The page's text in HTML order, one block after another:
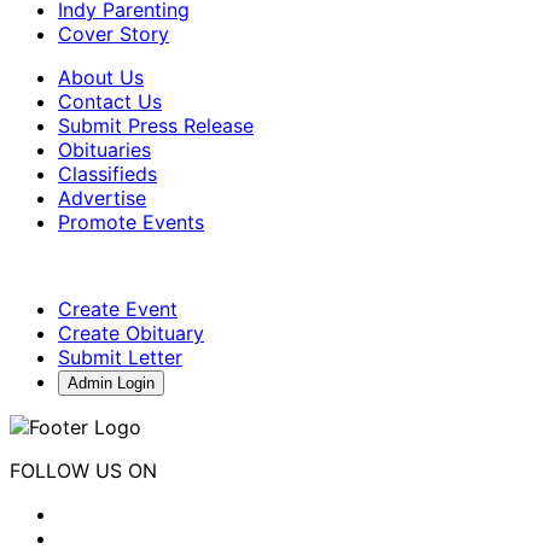
Indy Parenting
Cover Story
About Us
Contact Us
Submit Press Release
Obituaries
Classifieds
Advertise
Promote Events
Create Event
Create Obituary
Submit Letter
Admin Login
FOLLOW US ON